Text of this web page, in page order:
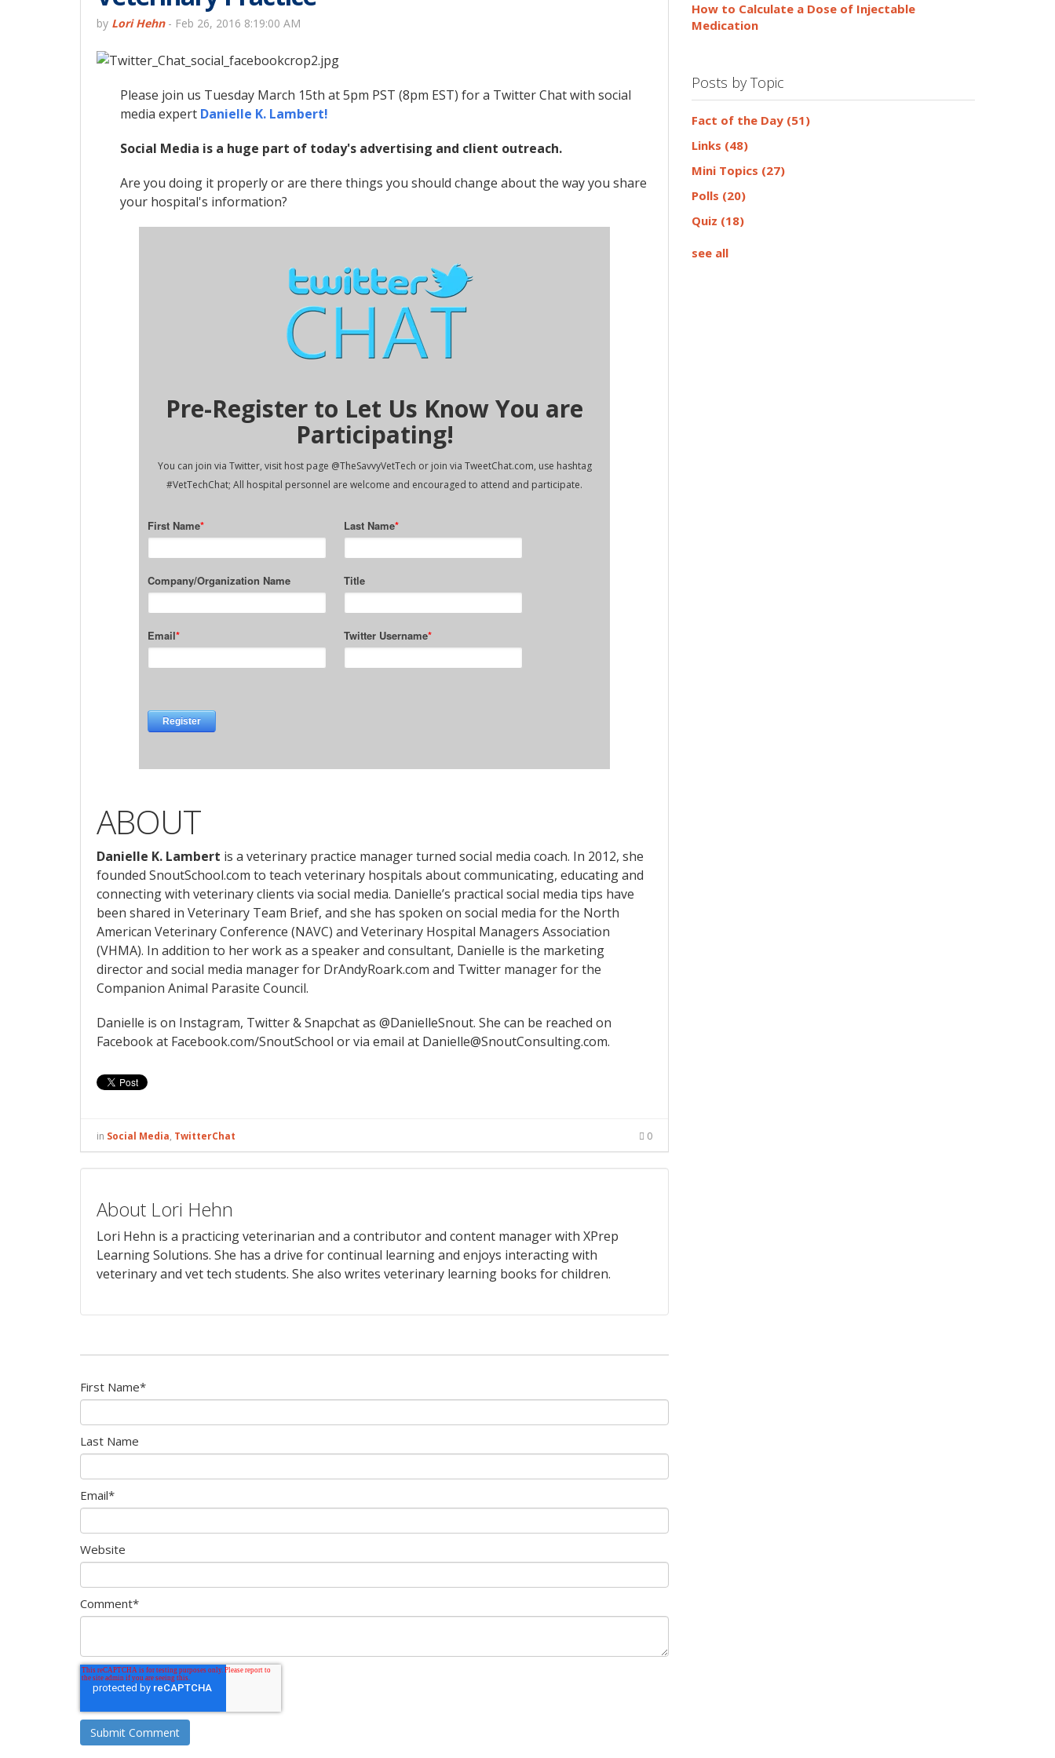
by Lori Hehn- Feb 26, 2016 8:19:00 AM
Please join us Tuesday March 15th at 5pm PST (8pm EST) for a Twitter Chat with social
media expert Danielle K. Lambert!
Social Media is a huge part of today's advertising and client outreach.
Are you doing it properly or are there things you should change about the way you share
your hospital's information?
Pre-Register to Let Us Know You are
Participating!
You can join via Twitter, visit host page @TheSavvyVetTech or join via TweetChat.com, use hashtag
#VetTechChat; All hospital personnel are welcome and encouraged to attend and participate.
ABOUT
Danielle K. Lambert is a veterinary practice manager turned social media coach. In 2012, she
founded SnoutSchool.com to teach veterinary hospitals about communicating, educating and
connecting with veterinary clients via social media. Danielle’s practical social media tips have
been shared in Veterinary Team Brief, and she has spoken on social media for the North
American Veterinary Conference (NAVC) and Veterinary Hospital Managers Association
(VHMA). In addition to her work as a speaker and consultant, Danielle is the marketing
director and social media manager for DrAndyRoark.com and Twitter manager for the
Companion Animal Parasite Council.
Danielle is on Instagram, Twitter & Snapchat as @DanielleSnout. She can be reached on
Facebook at Facebook.com/SnoutSchool or via email at Danielle@SnoutConsulting.com.
in Social Media, TwitterChat 0
About Lori Hehn
Lori Hehn is a practicing veterinarian and a contributor and content manager with XPrep
Learning Solutions. She has a drive for continual learning and enjoys interacting with
veterinary and vet tech students. She also writes veterinary learning books for children.
First Name*
Last Name
Email*
Website
Comment*
How to Calculate a Dose of Injectable
Medication
Posts by Topic
Fact of the Day (51)
Links (48)
Mini Topics (27)
Polls (20)
Quiz (18)
see all